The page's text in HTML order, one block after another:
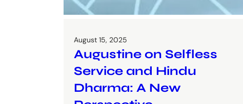
August 15, 2025
Augustine on Selfless
Service and Hindu
Dharma: A New